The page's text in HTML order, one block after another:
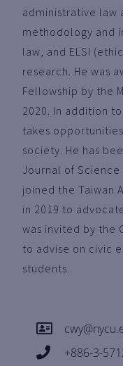
administrative law
methodology and
law, and ELSI
research. He was
Fellowship by the
2020. In addition
takes
society. He has
Journal of Science
joined the Taiwan
in 2019 to
was invited by the
to advise on civic
students.
+886-3-